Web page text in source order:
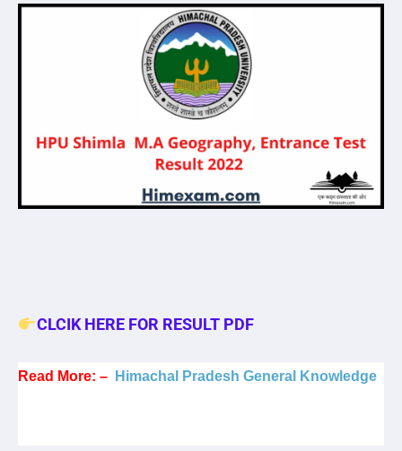
CLCIK HERE FOR RESULT PDF
Read More: – Himachal Pradesh General Knowledge